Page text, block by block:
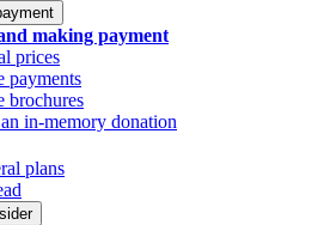
making payment
prices
payments
brochures
in-memory donation
plans